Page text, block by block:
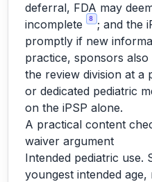
deferral, FDA may
incomplete
8
; and the
promptly if new
practice, sponsors
the review division at a
or dedicated pediatric
on the iPSP alone.
A practical content
waiver argument
Intended pediatric use.
youngest intended